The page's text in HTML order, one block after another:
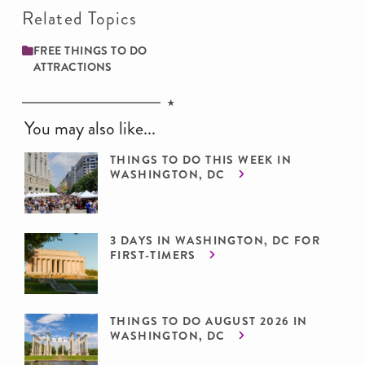
Related Topics
FREE THINGS TO DO
ATTRACTIONS
You may also like...
THINGS TO DO THIS WEEK IN
WASHINGTON, DC
3 DAYS IN WASHINGTON, DC FOR
FIRST-TIMERS
THINGS TO DO AUGUST 2026 IN
WASHINGTON, DC